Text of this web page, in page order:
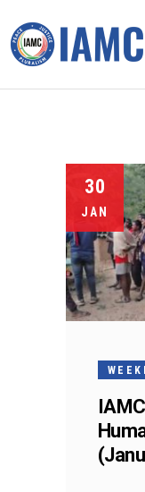
30
JAN